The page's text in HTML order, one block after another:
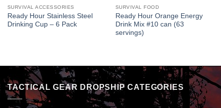
SURVIVAL ACCESSORIES
Ready Hour Stainless Steel
Drinking Cup – 6 Pack
SURVIVAL FOOD
Ready Hour Orange Energy
Drink Mix #10 can (63
servings)
TACTICAL GEAR DROPSHIP CATEGORIES